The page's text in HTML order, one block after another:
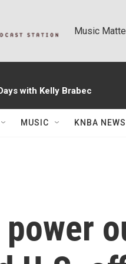
Music
with Kelly Brabec
MUSIC KNBA NEWS
power